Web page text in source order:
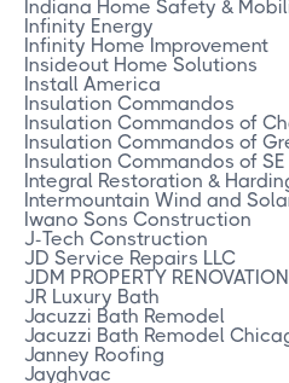
Indiana Home Safety &
Infinity Energy
Infinity Home Improvement
Insideout Home Solutions
Install America
Insulation Commandos
Insulation Commandos of
Insulation Commandos of
Insulation Commandos of
Integral Restoration &
Intermountain Wind and
Iwano Sons Construction
J-Tech Construction
JD Service Repairs LLC
JDM PROPERTY
JR Luxury Bath
Jacuzzi Bath Remodel
Jacuzzi Bath Remodel
Janney Roofing
Jayghvac